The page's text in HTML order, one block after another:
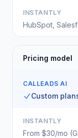
INSTANTLY
HubSpot,
Pricing model
CALLEADS AI
Custom
INSTANTLY
From $30/mo